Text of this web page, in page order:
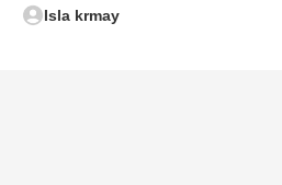
Isla krmay